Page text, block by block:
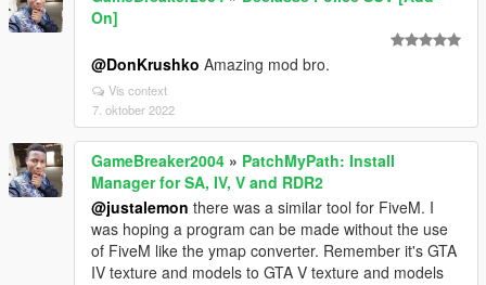
On]
@DonKrushko Amazing mod bro.
Vis context
7. oktober 2022
GameBreaker2004 » PatchMyPath: Install
Manager for SA, IV, V and RDR2
@justalemon there was a similar tool for FiveM. I
was hoping a program can be made without the use
of FiveM like the ymap converter. Remember it's GTA
IV texture and models to GTA V texture and models